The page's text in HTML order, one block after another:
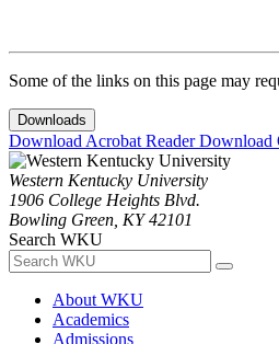
Some of the links on this page may
Downloads
Download Acrobat ReaderDownload
Western Kentucky University
1906 College Heights Blvd.
Bowling Green, KY 42101
Search WKU
About WKU
Academics
Admissions